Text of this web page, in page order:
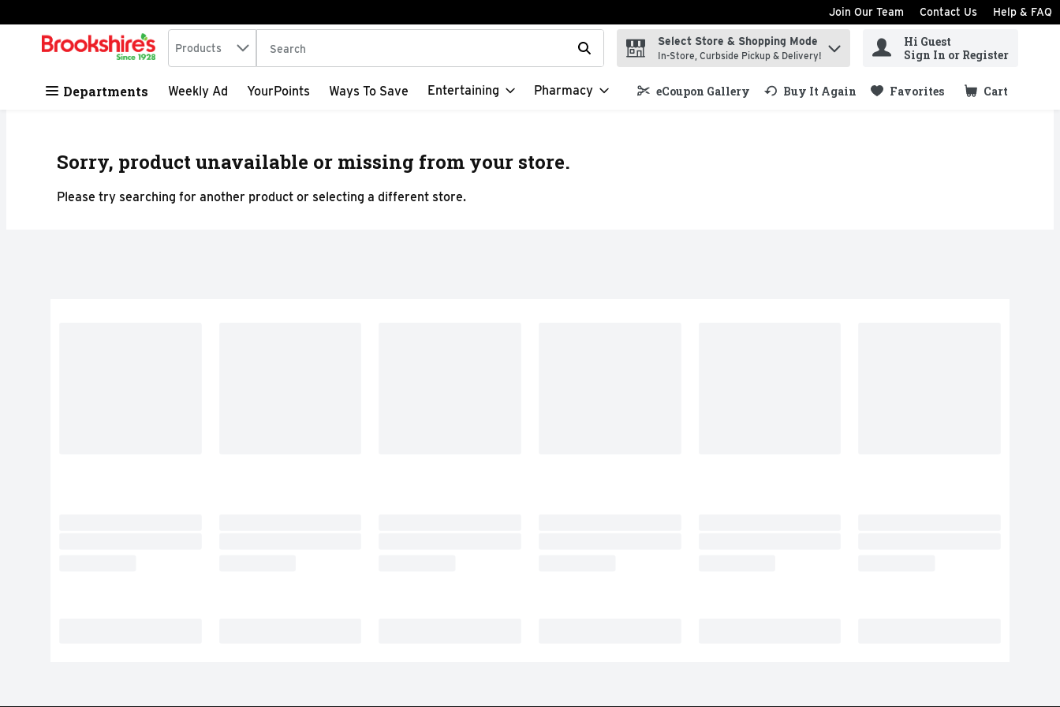
Skip header to page content
Join Our Team Contact Us Help & FAQ
.
Search in
Products The following text field is used to search for items. Type your search term to find items.
Select Store & Shopping Mode
In-Store, Curbside Pickup & Delivery!
Hi Guest
Sign In or Register
Departments Weekly Ad YourPoints Ways To Save Entertaining Pharmacy eCoupon Gallery Buy It Again Favorites Cart
.
Sorry, product unavailable or missing from your store.
Please try searching for another product or selecting a different store.